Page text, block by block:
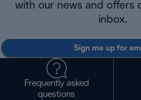
with our news and offers
inbox.
Sign me up for
Frequently asked
questions